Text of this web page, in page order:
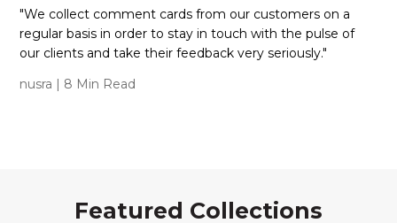
"We collect comment cards from our customers on a
regular basis in order to stay in touch with the pulse of
our clients and take their feedback very seriously."
nusra | 8 Min Read